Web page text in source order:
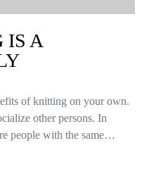
IS A
of knitting on your own.
other persons. In
people with the same…